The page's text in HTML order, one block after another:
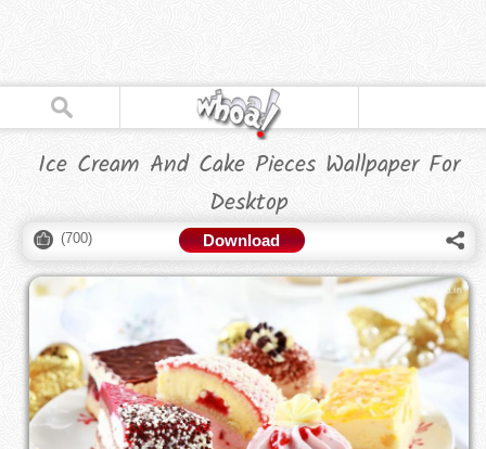
Ice Cream And Cake Pieces Wallpaper For
Desktop
(700) Download